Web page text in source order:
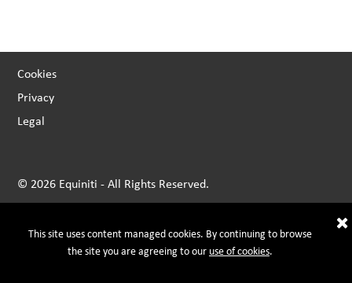
Cookies
Privacy
Legal
© 2026 Equiniti - All Rights Reserved.
This site uses content managed cookies. By continuing to browse
the site you are agreeing to our use of cookies.